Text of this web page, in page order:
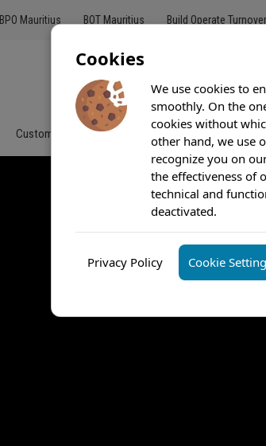
BPO Mauritius BOT Mauritius Build Operate
Customer Service Customer Care Outsourcing
Cookies
We use cookies to
smoothly. On the
cookies without
other hand, we use
recognize you on
the effectiveness of
technical and
deactivated.
Privacy Policy Cookie